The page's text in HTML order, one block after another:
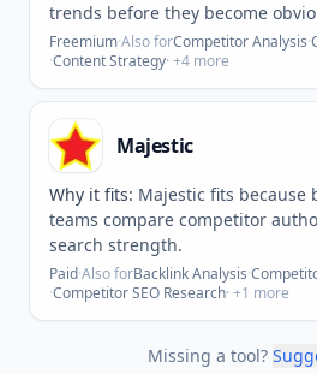
trends before they become
Freemium·Also forCompetitor Analysis·
·Content Strategy· +4 more
Majestic
Why it fits: Majestic fits because
teams compare competitor
search strength.
Paid·Also forBacklink Analysis·
·Competitor SEO Research· +1 more
Missing a tool?